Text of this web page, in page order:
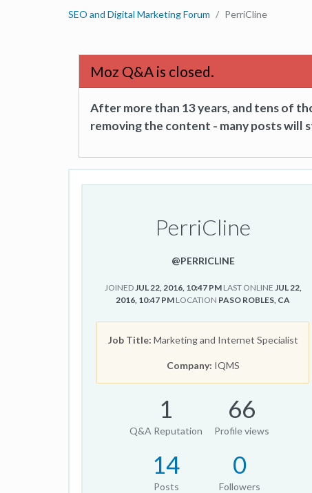
SEO and Digital Marketing Forum PerriCline
Moz Q&A is closed.
After more than 13 years, and tens of
removing the content - many posts will
PerriCline
@PERRICLINE
JOINEDJUL 22, 2016, 10:47 PM LAST ONLINE JUL 22,
2016, 10:47 PM LOCATION PASO ROBLES, CA
Job Title: Marketing and Internet Specialist
Company: IQMS
1
Q&A Reputation
66
Profile views
14
Posts
0
Followers